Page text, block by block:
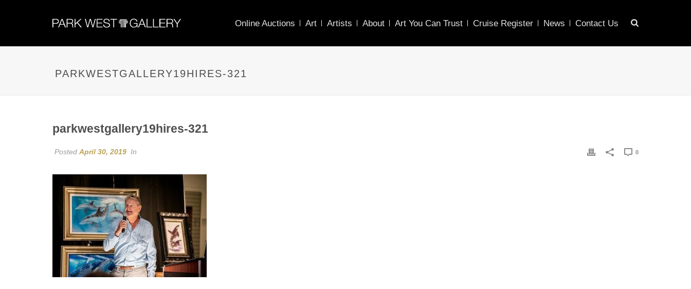
Online Auctions Art Artists About Art You Can Trust Cruise Register News Contact Us
PARKWESTGALLERY19HIRES-321
parkwestgallery19hires-321
Posted April 30, 2019 In 0